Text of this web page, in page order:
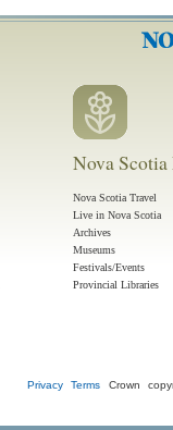
Nova
Nova Scotia Travel
Live in Nova Scotia
Archives
Museums
Festivals/Events
Provincial Libraries
Privacy Terms Crown